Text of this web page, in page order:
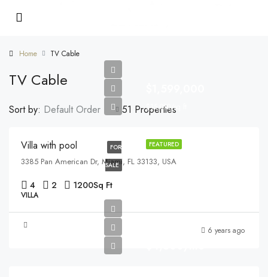
Home TV Cable
TV Cable
51 Properties
Sort by: Default Order
FEATURED
FOR
SALE
$15,000/sq ft
Villa with pool
3385 Pan American Dr, Miami, FL 33133, USA
4 2 1200Sq Ft
VILLA
6 years ago